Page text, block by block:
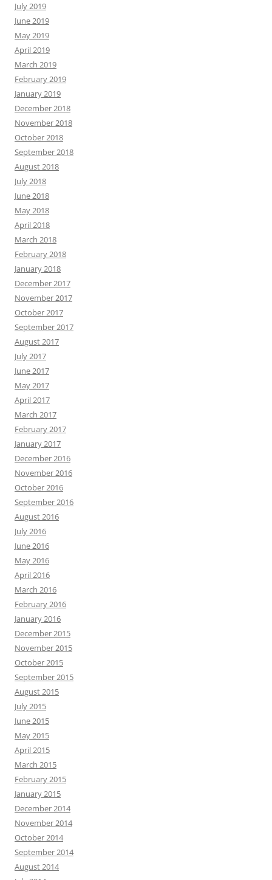
July 2019
June 2019
May 2019
April 2019
March 2019
February 2019
January 2019
December 2018
November 2018
October 2018
September 2018
August 2018
July 2018
June 2018
May 2018
April 2018
March 2018
February 2018
January 2018
December 2017
November 2017
October 2017
September 2017
August 2017
July 2017
June 2017
May 2017
April 2017
March 2017
February 2017
January 2017
December 2016
November 2016
October 2016
September 2016
August 2016
July 2016
June 2016
May 2016
April 2016
March 2016
February 2016
January 2016
December 2015
November 2015
October 2015
September 2015
August 2015
July 2015
June 2015
May 2015
April 2015
March 2015
February 2015
January 2015
December 2014
November 2014
October 2014
September 2014
August 2014